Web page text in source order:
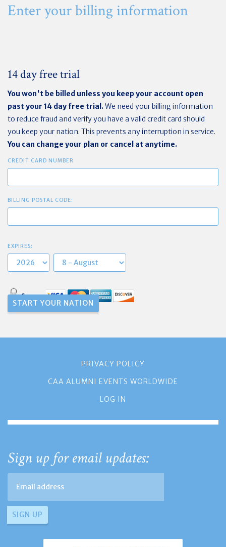
Enter your billing information
14 day free trial
You won't be billed unless you keep your account open
past your 14 day free trial.We need your billing information
to reduce fraud and verify you have a valid credit card should
you keep your nation. This prevents any interruption in service.
You can change your plan or cancel at anytime.
CREDIT CARD NUMBER
BILLING POSTAL CODE:
EXPIRES:
Secure
PRIVACY POLICY
CAA ALUMNI EVENTS WORLDWIDE
LOG IN
Sign up for email updates: